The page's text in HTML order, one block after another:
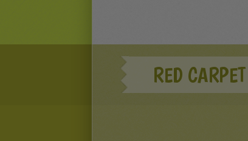
RED